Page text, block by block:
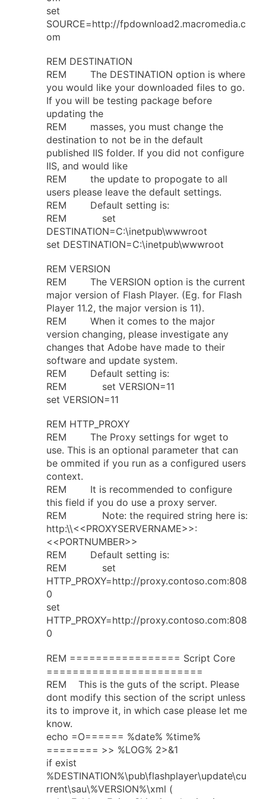
set
SOURCE=http://fpdownload2.macromedia.c
om
REM DESTINATION
REM The DESTINATION option is where
you would like your downloaded files to go.
If you will be testing package before
updating the
REM masses, you must change the
destination to not be in the default
published IIS folder. If you did not configure
IIS, and would like
REM the update to propogate to all
users please leave the default settings.
REM Default setting is:
REM set
DESTINATION=C:\inetpub\wwwroot
set DESTINATION=C:\inetpub\wwwroot
REM VERSION
REM The VERSION option is the current
major version of Flash Player. (Eg. for Flash
Player 11.2, the major version is 11).
REM When it comes to the major
version changing, please investigate any
changes that Adobe have made to their
software and update system.
REM Default setting is:
REM set VERSION=11
set VERSION=11
REM HTTP_PROXY
REM The Proxy settings for wget to
use. This is an optional parameter that can
be ommited if you run as a configured users
context.
REM It is recommended to configure
this field if you do use a proxy server.
REM Note: the required string here is:
http:\\<<PROXYSERVERNAME>>:
<<PORTNUMBER>>
REM Default setting is:
REM set
HTTP_PROXY=http://proxy.contoso.com:808
0
set
HTTP_PROXY=http://proxy.contoso.com:808
0
REM ================= Script Core
========================
REM This is the guts of the script. Please
dont modify this section of the script unless
its to improve it, in which case please let me
know.
echo =O====== %date% %time%
======== >> %LOG% 2>&1
if exist
%DESTINATION%\pub\flashplayer\update\cu
rrent\sau\%VERSION%\xml (